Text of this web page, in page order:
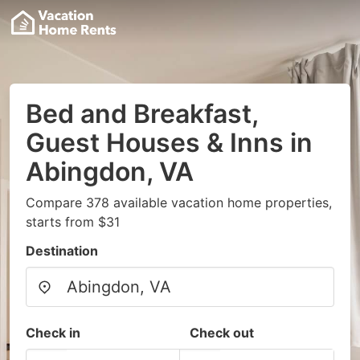
Bed and Breakfast,
Guest Houses & Inns in
Abingdon, VA
Compare 378 available vacation home properties,
starts from $31
Destination
Check in Check out